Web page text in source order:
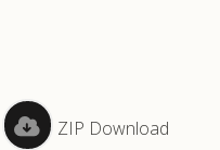
ZIP Download